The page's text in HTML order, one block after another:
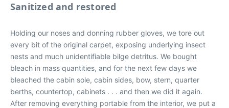
Sanitized and restored
Holding our noses and donning rubber gloves, we tore out
every bit of the original carpet, exposing underlying insect
nests and much unidentifiable bilge detritus. We bought
bleach in mass quantities, and for the next few days we
bleached the cabin sole, cabin sides, bow, stern, quarter
berths, countertop, cabinets . . . and then we did it again.
After removing everything portable from the interior, we put a